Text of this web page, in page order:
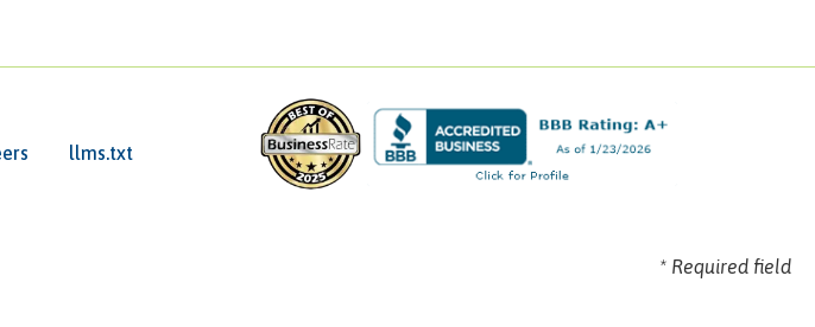
* Required field
llms.txt